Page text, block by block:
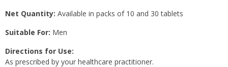
Net Quantity: Available in packs of 10 and 30 tablets
Suitable For: Men
Directions for Use:
As prescribed by your healthcare practitioner.